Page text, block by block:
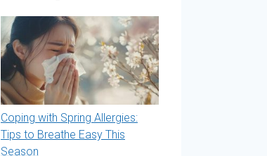
Coping with Spring Allergies:
Tips to Breathe Easy This
Season